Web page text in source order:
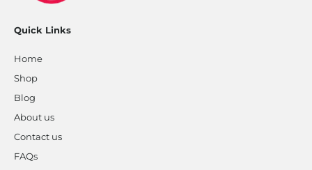
Quick Links
Home
Shop
Blog
About us
Contact us
FAQs